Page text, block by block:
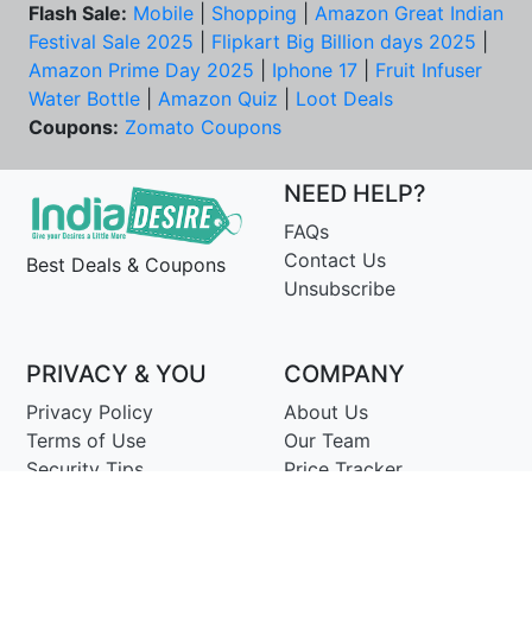
Flash Sale: Mobile Shopping
Amazon Great Indian
Festival Sale 2025
Flipkart Big Billion days 2025
Amazon Prime Day 2025
Iphone 17
Fruit Infuser
Water Bottle
Amazon Quiz
Loot Deals
Coupons: Zomato Coupons
Best Deals & Coupons
NEED HELP?
FAQs
Contact Us
Unsubscribe
PRIVACY & YOU
Privacy Policy
Terms of Use
Security Tips
COMPANY
About Us
Our Team
Price Tracker